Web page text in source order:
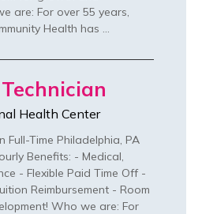
are: For over 55 years,
Health has …
Health Center
Full-Time Philadelphia, PA
Benefits: - Medical,
- Flexible Paid Time Off -
Reimbursement - Room
Who we are: For